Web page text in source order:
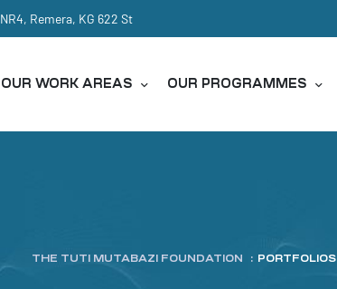
NR4, Remera, KG 622 St
OUR WORK AREAS OUR PROGRAMMES
THE TUTI MUTABAZI FOUNDATION : PORTFOLIOS